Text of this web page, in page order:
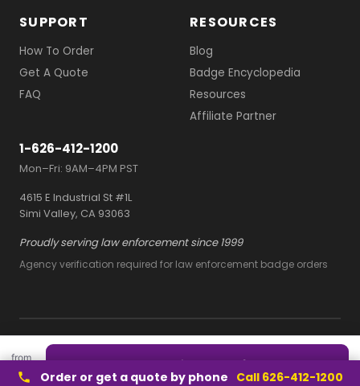
from
$2/ea Quote this style — free
SUPPORT
How To Order
Get A Quote
FAQ
RESOURCES
Blog
Badge Encyclopedia
Resources
Affiliate Partner
1-626-412-1200
Mon–Fri: 9AM–4PM PST
4615 E Industrial St #1L
Simi Valley, CA 93063
Proudly serving law enforcement since 1999
Agency verification required for law enforcement badge orders
© 2026 Owl Badges
Terms and Conditions
Privacy Policy
Order or get a quote by phone Call 626-412-1200